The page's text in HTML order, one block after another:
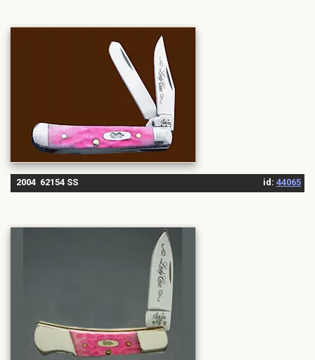
2004 62154 SS id: 44065